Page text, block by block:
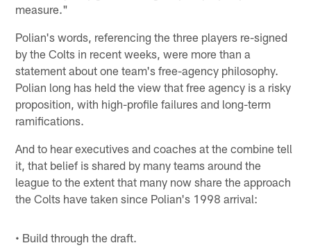
measure."
Polian's words, referencing the three players re-signed
by the Colts in recent weeks, were more than a
statement about one team's free-agency philosophy.
Polian long has held the view that free agency is a risky
proposition, with high-profile failures and long-term
ramifications.
And to hear executives and coaches at the combine tell
it, that belief is shared by many teams around the
league to the extent that many now share the approach
the Colts have taken since Polian's 1998 arrival:
• Build through the draft.